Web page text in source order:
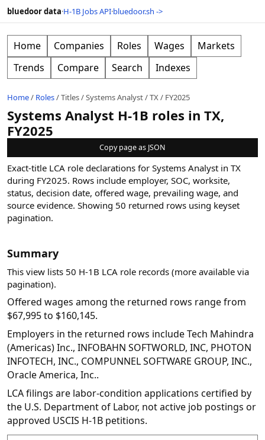
bluedoor data·H-1B Jobs API·bluedoor.sh ->
Home Companies Roles Wages
Markets
Trends
Compare Search Indexes
Home/ Roles/Titles/Systems Analyst/TX/ FY2025
Systems Analyst H-1B roles in TX,
FY2025
Copy page as JSON
Exact-title LCA role declarations for Systems Analyst in TX
during FY2025. Rows include employer, SOC, worksite,
status, decision date, offered wage, prevailing wage, and
source evidence. Showing 50 returned rows using keyset
pagination.
Summary
This view lists 50 H-1B LCA role records (more available via
pagination).
Offered wages among the returned rows range from
$67,995 to $160,145.
Employers in the returned rows include Tech Mahindra
(Americas) Inc., INFOBAHN SOFTWORLD, INC, PHOTON
INFOTECH, INC., COMPUNNEL SOFTWARE GROUP, INC.,
Oracle America, Inc..
LCA filings are labor-condition applications certified by
the U.S. Department of Labor, not active job postings or
approved USCIS H-1B petitions.